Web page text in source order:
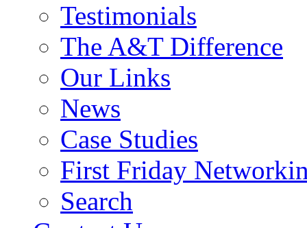
Testimonials
The A&T Difference
Our Links
News
Case Studies
First Friday
Search